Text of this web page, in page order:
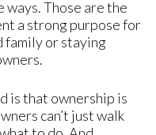
Those are the
a strong purpose for
family or staying
is that ownership is
can’t just walk